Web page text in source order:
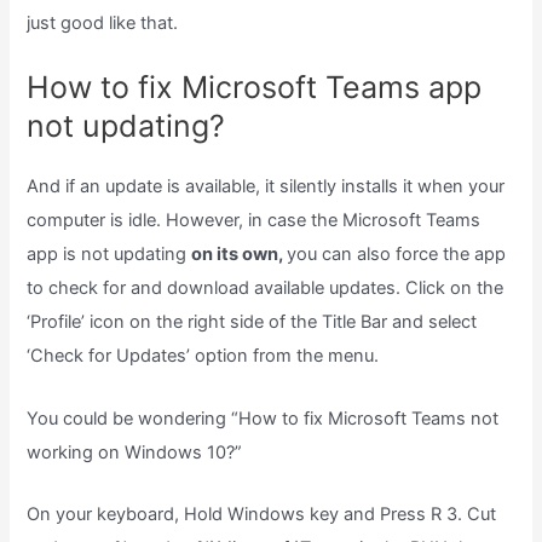
just good like that.
How to fix Microsoft Teams app
not updating?
And if an update is available, it silently installs it when your
computer is idle. However, in case the Microsoft Teams
app is not updatingon its own,you can also force the app
to check for and download available updates. Click on the
‘Profile’ icon on the right side of the Title Bar and select
‘Check for Updates’ option from the menu.
You could be wondering “How to fix Microsoft Teams not
working on Windows 10?”
On your keyboard, Hold Windows key and Press R 3. Cut